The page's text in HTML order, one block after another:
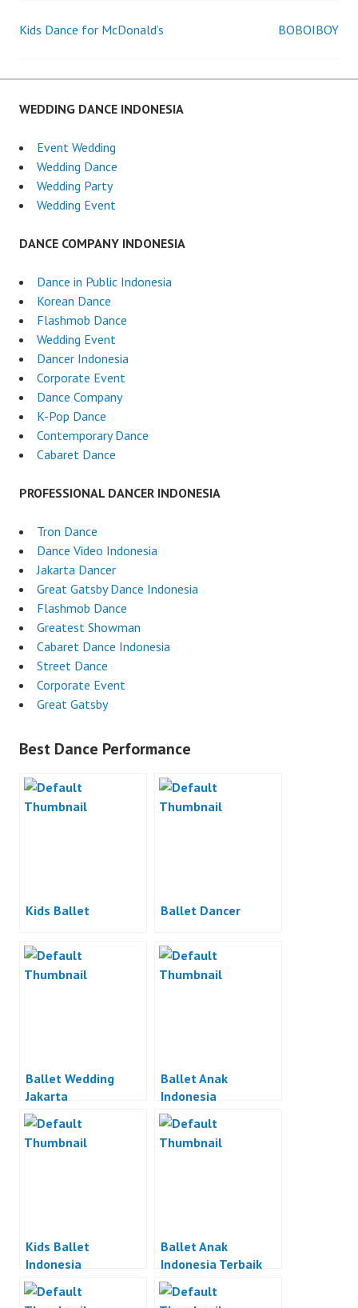
Post
navigation
Kids Dance for McDonald’s BOBOIBOY
WEDDING DANCE INDONESIA
Event Wedding
Wedding Dance
Wedding Party
Wedding Event
DANCE COMPANY INDONESIA
Dance in Public Indonesia
Korean Dance
Flashmob Dance
Wedding Event
Dancer Indonesia
Corporate Event
Dance Company
K-Pop Dance
Contemporary Dance
Cabaret Dance
PROFESSIONAL DANCER INDONESIA
Tron Dance
Dance Video Indonesia
Jakarta Dancer
Great Gatsby Dance Indonesia
Flashmob Dance
Greatest Showman
Cabaret Dance Indonesia
Street Dance
Corporate Event
Great Gatsby
Best Dance Performance
Kids Ballet Ballet Dancer
Ballet Wedding
Jakarta
Ballet Anak
Indonesia
Kids Ballet
Indonesia
Ballet Anak
Indonesia Terbaik